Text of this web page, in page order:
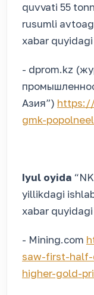
quvvati 55
rusumli
xabar
- dprom.kz
Азия”)
gmk-
Iyul oyida
yillikdagi
xabar
- Mining.com
saw-first-
higher-gold-